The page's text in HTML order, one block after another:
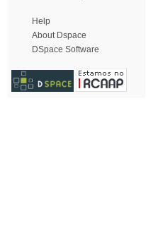
Help
About Dspace
DSpace Software